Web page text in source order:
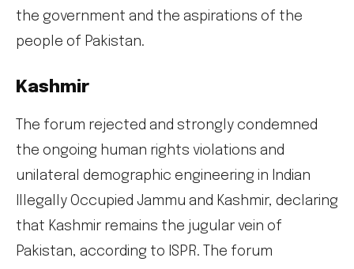
the government and the aspirations of the
people of Pakistan.
Kashmir
The forum rejected and strongly condemned
the ongoing human rights violations and
unilateral demographic engineering in Indian
Illegally Occupied Jammu and Kashmir, declaring
that Kashmir remains the jugular vein of
Pakistan, according to ISPR. The forum